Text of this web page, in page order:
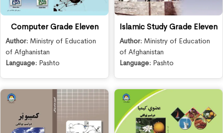
Computer Grade Eleven
Author: Ministry of Education
of Afghanistan
Language: Pashto
Islamic Study Grade Eleven
Author: Ministry of Education
of Afghanistan
Language: Pashto